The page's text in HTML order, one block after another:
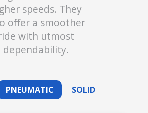
speeds. They
offer a smoother
with utmost
dependability.
PNEUMATIC SOLID